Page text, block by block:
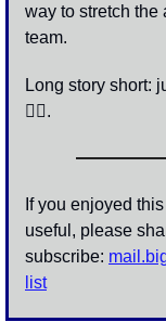
way to stretch the
team.
Long story short:
👍🏾.
If you enjoyed
useful, please
subscribe:
list